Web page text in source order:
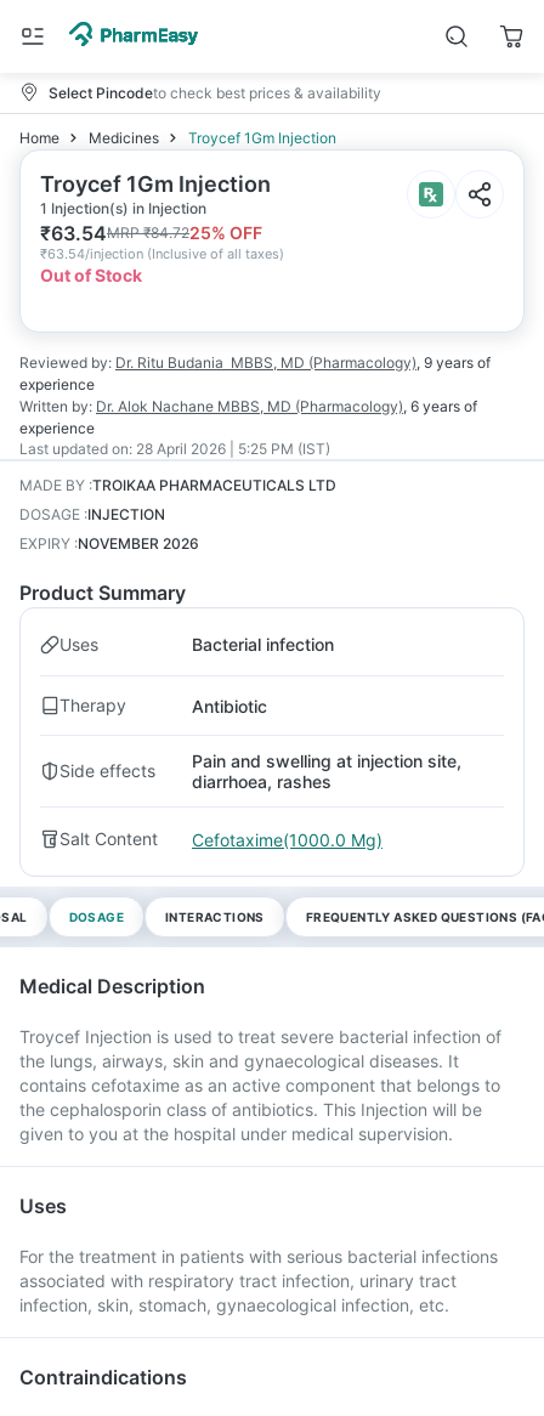
Select Pincodeto check best prices & availability
Home Medicines Troycef 1Gm Injection
Troycef 1Gm Injection
1 Injection(s) in Injection
₹63.54MRP₹84.7225% OFF
₹63.54/injection (Inclusive of all taxes)
Out of Stock
Reviewed by: Dr. Ritu Budania MBBS, MD (Pharmacology), 9 years of
experience
Written by: Dr. Alok Nachane MBBS, MD (Pharmacology), 6 years of
experience
Last updated on: 28 April 2026 | 5:25 PM (IST)
MADE BY :TROIKAA PHARMACEUTICALS LTD
DOSAGE :INJECTION
EXPIRY :NOVEMBER 2026
Product Summary
Uses Bacterial infection
Therapy Antibiotic
Side effects
Pain and swelling at injection site,
diarrhoea, rashes
Salt Content Cefotaxime(1000.0 Mg)
DOSAGE INTERACTIONS FREQUENTLY ASKED QUESTIONS
Medical Description
Troycef Injection is used to treat severe bacterial infection of
the lungs, airways, skin and gynaecological diseases. It
contains cefotaxime as an active component that belongs to
the cephalosporin class of antibiotics. This Injection will be
given to you at the hospital under medical supervision.
Uses
For the treatment in patients with serious bacterial infections
associated with respiratory tract infection, urinary tract
infection, skin, stomach, gynaecological infection, etc.
Contraindications